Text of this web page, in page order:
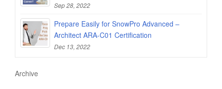
Sep 28, 2022
Prepare Easily for SnowPro Advanced –
Architect ARA-C01 Certification
Dec 13, 2022
Archive